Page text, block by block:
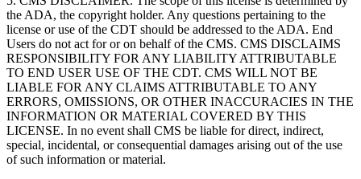
the ADA, the copyright holder. Any questions pertaining to the
license or use of the CDT should be addressed to the ADA. End
Users do not act for or on behalf of the CMS. CMS DISCLAIMS
RESPONSIBILITY FOR ANY LIABILITY ATTRIBUTABLE
TO END USER USE OF THE CDT. CMS WILL NOT BE
LIABLE FOR ANY CLAIMS ATTRIBUTABLE TO ANY
ERRORS, OMISSIONS, OR OTHER INACCURACIES IN THE
INFORMATION OR MATERIAL COVERED BY THIS
LICENSE. In no event shall CMS be liable for direct, indirect,
special, incidental, or consequential damages arising out of the use
of such information or material.